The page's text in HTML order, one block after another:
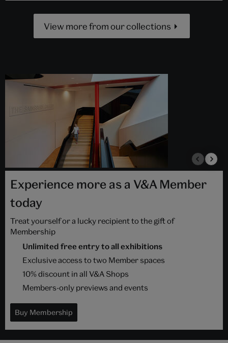
View more from our collections
Experience more as a V&A Member
today
Treat yourself or a lucky recipient to the gift of
Membership
Unlimited free entry to all exhibitions
Exclusive access to two Member spaces
10% discount in all V&A Shops
Members-only previews and events
Buy Membership